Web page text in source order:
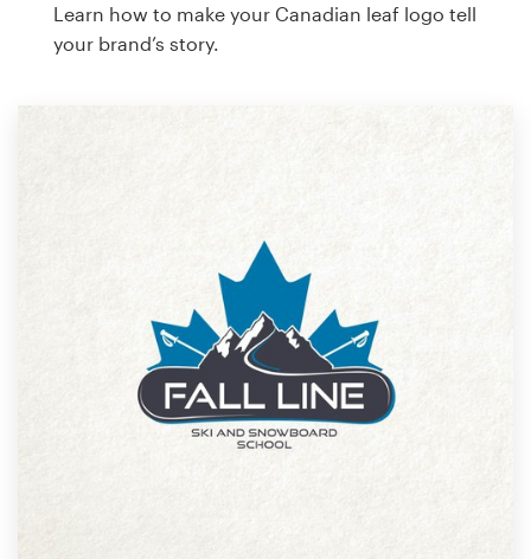
Learn how to make your Canadian leaf logo tell
your brand’s story.